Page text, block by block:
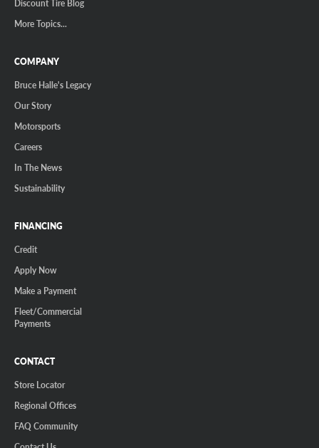
Discount Tire Blog
More Topics...
COMPANY
Bruce Halle's Legacy
Our Story
Motorsports
Careers
In The News
Sustainability
FINANCING
Credit
Apply Now
Make a Payment
Fleet/Commercial
Payments
CONTACT
Store Locator
Regional Offices
FAQ Community